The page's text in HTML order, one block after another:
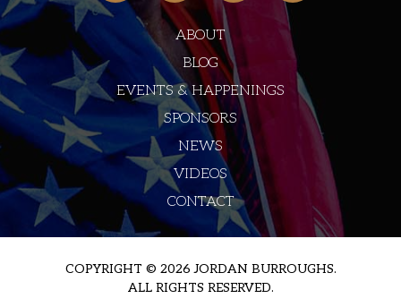
ABOUT
BLOG
EVENTS & HAPPENINGS
SPONSORS
NEWS
VIDEOS
CONTACT
COPYRIGHT © 2026 JORDAN BURROUGHS.
ALL RIGHTS RESERVED.